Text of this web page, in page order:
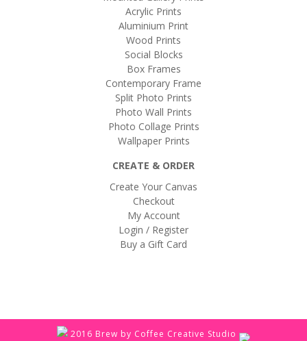
Acrylic Prints
Aluminium Print
Wood Prints
Social Blocks
Box Frames
Contemporary Frame
Split Photo Prints
Photo Wall Prints
Photo Collage Prints
Wallpaper Prints
CREATE & ORDER
Create Your Canvas
Checkout
My Account
Login / Register
Buy a Gift Card
2016 Brew by Coffee Creative Studio